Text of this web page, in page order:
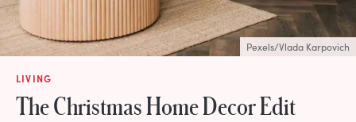
LIVING
The Christmas Home Decor Edit
Pexels/Vlada Karpovich